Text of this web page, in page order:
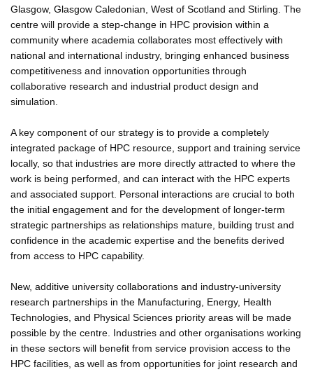
Glasgow, Glasgow Caledonian, West of Scotland and Stirling. The
centre will provide a step-change in HPC provision within a
community where academia collaborates most effectively with
national and international industry, bringing enhanced business
competitiveness and innovation opportunities through
collaborative research and industrial product design and
simulation.
A key component of our strategy is to provide a completely
integrated package of HPC resource, support and training service
locally, so that industries are more directly attracted to where the
work is being performed, and can interact with the HPC experts
and associated support. Personal interactions are crucial to both
the initial engagement and for the development of longer-term
strategic partnerships as relationships mature, building trust and
confidence in the academic expertise and the benefits derived
from access to HPC capability.
New, additive university collaborations and industry-university
research partnerships in the Manufacturing, Energy, Health
Technologies, and Physical Sciences priority areas will be made
possible by the centre. Industries and other organisations working
in these sectors will benefit from service provision access to the
HPC facilities, as well as from opportunities for joint research and